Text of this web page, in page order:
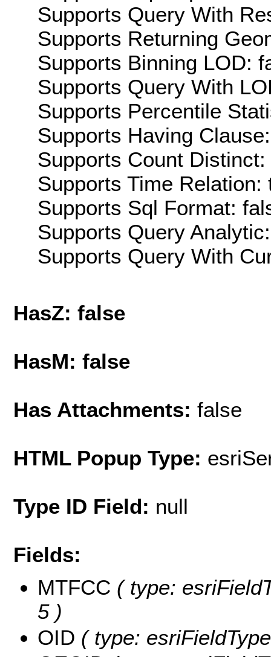
Supports Query With
Supports Returning
Supports Binning LOD:
Supports Query With
Supports Percentile
Supports Having
Supports Count Distinct:
Supports Time Relation:
Supports Sql Format:
Supports Query
Supports Query With
HasZ: false
HasM: false
Has Attachments: false
HTML Popup Type:
Type ID Field: null
Fields:
MTFCC ( type:
5 )
OID ( type: